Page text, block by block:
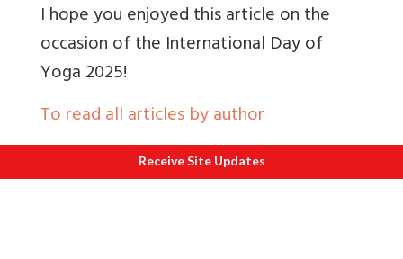
I hope you enjoyed this article on the
occasion of the International Day of
Yoga 2025!
To read all articles by author
Author Priyanka Dalal has a profound
love for spiritual exploration and travel.
Receive Site Updates